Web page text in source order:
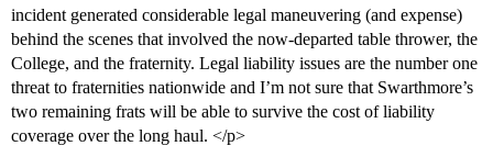
incident generated considerable legal maneuvering (and expense)
behind the scenes that involved the now-departed table thrower, the
College, and the fraternity. Legal liability issues are the number one
threat to fraternities nationwide and I’m not sure that Swarthmore’s
two remaining frats will be able to survive the cost of liability
coverage over the long haul. </p>